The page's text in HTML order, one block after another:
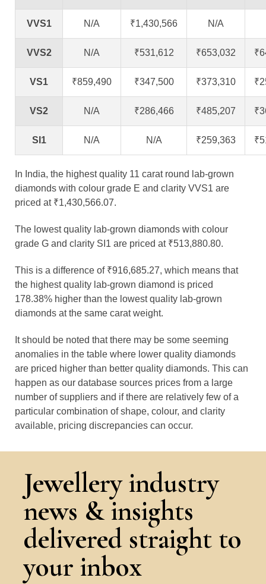
VVS1 N/A ₹1,430,566 N/A
VVS2 N/A ₹531,612 ₹653,032
VS1 ₹859,490 ₹347,500 ₹373,310
VS2 N/A ₹286,466 ₹485,207
SI1 N/A N/A ₹259,363
In India, the highest quality 11 carat round lab-grown
diamonds with colour grade E and clarity VVS1 are
priced at ₹1,430,566.07.
The lowest quality lab-grown diamonds with colour
grade G and clarity SI1 are priced at ₹513,880.80.
This is a difference of ₹916,685.27, which means that
the highest quality lab-grown diamond is priced
178.38% higher than the lowest quality lab-grown
diamonds at the same carat weight.
It should be noted that there may be some seeming
anomalies in the table where lower quality diamonds
are priced higher than better quality diamonds. This can
happen as our database sources prices from a large
number of suppliers and if there are relatively few of a
particular combination of shape, colour, and clarity
available, pricing discrepancies can occur.
Jewellery industry
news & insights
delivered straight to
your inbox